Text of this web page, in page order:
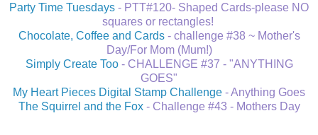
Party Time Tuesdays - PTT#120- Shaped Cards-please NO
squares or rectangles!
Chocolate, Coffee and Cards- challenge #38 ~ Mother's
Day/For Mom (Mum!)
Simply Create Too- CHALLENGE #37 - "ANYTHING
GOES"
My Heart Pieces Digital Stamp Challenge - Anything Goes
The Squirrel and the Fox- Challenge #43 - Mothers Day